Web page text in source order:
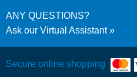
ANY QUESTIONS?
Ask our Virtual Assistant
Secure online shopping